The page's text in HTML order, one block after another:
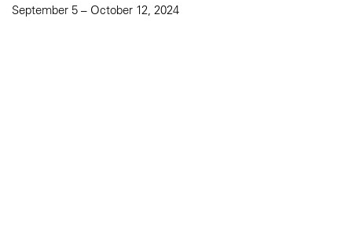
September 5 – October 12, 2024